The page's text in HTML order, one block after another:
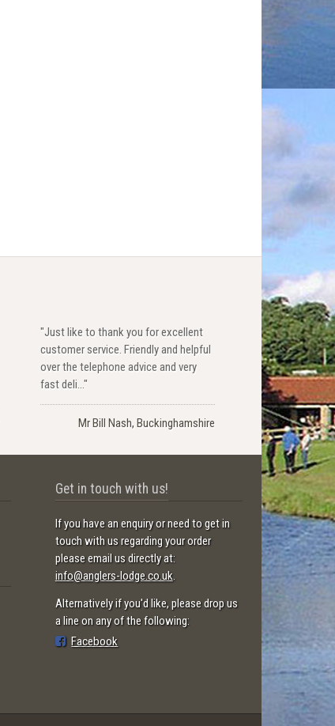
"Just like to thank you for excellent
customer service. Friendly and helpful
over the telephone advice and very
fast deli..."
Mr Bill Nash, Buckinghamshire
Get in touch with us!
If you have an enquiry or need to get in
touch with us regarding your order
please email us directly at:
info@anglers-lodge.co.uk.
Alternatively if you'd like, please drop us
a line on any of the following:
Facebook